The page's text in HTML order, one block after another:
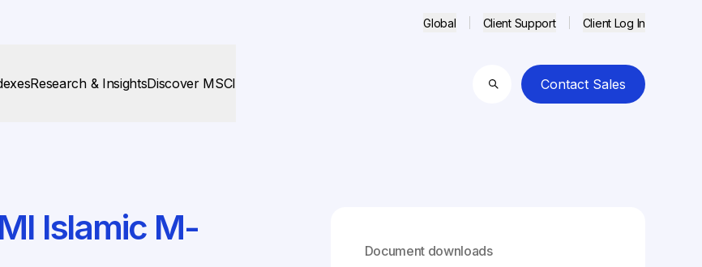
Global Client Support Client Log In
Research & InsightsDiscover MSCI
Search
Contact Sales
Islamic M-
Document downloads